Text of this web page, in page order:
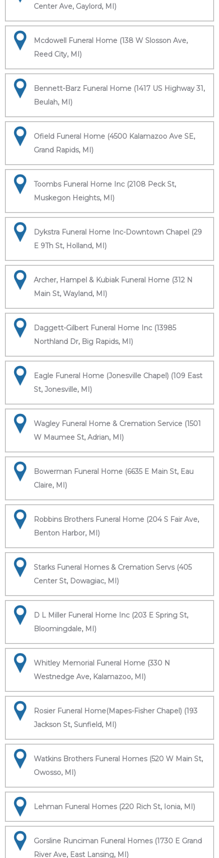
Center Ave, Gaylord, MI)
Mcdowell Funeral Home (138 W Slosson Ave,
Reed City, MI)
Bennett-Barz Funeral Home (1417 US Highway 31,
Beulah, MI)
Ofield Funeral Home (4500 Kalamazoo Ave SE,
Grand Rapids, MI)
Toombs Funeral Home Inc (2108 Peck St,
Muskegon Heights, MI)
Dykstra Funeral Home Inc-Downtown Chapel (29
E 9Th St, Holland, MI)
Archer, Hampel & Kubiak Funeral Home (312 N
Main St, Wayland, MI)
Daggett-Gilbert Funeral Home Inc (13985
Northland Dr, Big Rapids, MI)
Eagle Funeral Home (Jonesville Chapel) (109 East
St, Jonesville, MI)
Wagley Funeral Home & Cremation Service (1501
W Maumee St, Adrian, MI)
Bowerman Funeral Home (6635 E Main St, Eau
Claire, MI)
Robbins Brothers Funeral Home (204 S Fair Ave,
Benton Harbor, MI)
Starks Funeral Homes & Cremation Servs (405
Center St, Dowagiac, MI)
D L Miller Funeral Home Inc (203 E Spring St,
Bloomingdale, MI)
Whitley Memorial Funeral Home (330 N
Westnedge Ave, Kalamazoo, MI)
Rosier Funeral Home(Mapes-Fisher Chapel) (193
Jackson St, Sunfield, MI)
Watkins Brothers Funeral Homes (520 W Main St,
Owosso, MI)
Lehman Funeral Homes (220 Rich St, Ionia, MI)
Gorsline Runciman Funeral Homes (1730 E Grand
River Ave, East Lansing, MI)